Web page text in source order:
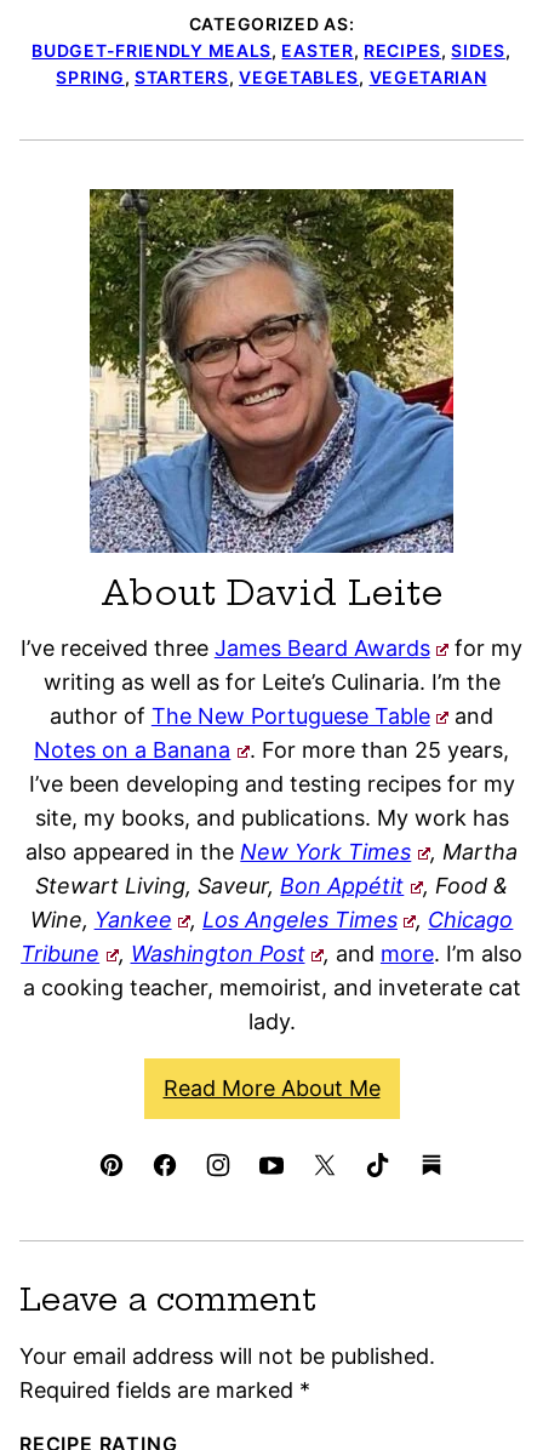
CATEGORIZED AS:
BUDGET-FRIENDLY MEALS, EASTER, RECIPES,SIDES,
SPRING,STARTERS,VEGETABLES, VEGETARIAN
About David Leite
I’ve received three James Beard Awards
for my
writing as well as for Leite’s Culinaria. I’m the
author of The New Portuguese Table
and
Notes on a Banana
. For more than 25 years,
I’ve been developing and testing recipes for my
site, my books, and publications. My work has
also appeared in the New York Times
, Martha
Stewart Living, Saveur, Bon Appétit
, Food &
Wine, Yankee , Los Angeles Times , Chicago
Tribune
, Washington Post , and more. I’m also
a cooking teacher, memoirist, and inveterate cat
lady.
Read More About Me
Leave a comment
Your email address will not be published.
Required fields are marked *
RECIPE RATING